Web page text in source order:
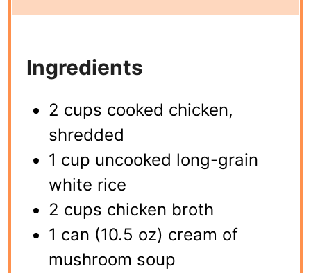
Ingredients
2 cups cooked chicken,
shredded
1 cup uncooked long-grain
white rice
2 cups chicken broth
1 can (10.5 oz) cream of
mushroom soup